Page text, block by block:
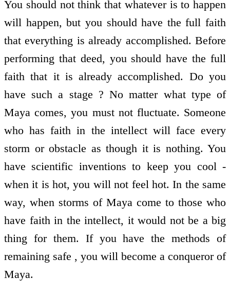
You should not think that whatever is to happen
will happen, but you should have the full faith
that everything is already accomplished. Before
performing that deed, you should have the full
faith that it is already accomplished. Do you
have such a stage ? No matter what type of
Maya comes, you must not fluctuate. Someone
who has faith in the intellect will face every
storm or obstacle as though it is nothing. You
have scientific inventions to keep you cool -
when it is hot, you will not feel hot. In the same
way, when storms of Maya come to those who
have faith in the intellect, it would not be a big
thing for them. If you have the methods of
remaining safe , you will become a conqueror of
Maya.